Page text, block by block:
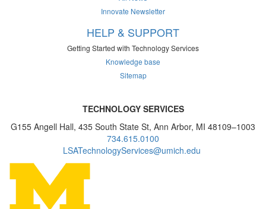
Innovate Newsletter
HELP & SUPPORT
Getting Started with Technology Services
Knowledge base
Sitemap
TECHNOLOGY SERVICES
G155 Angell Hall, 435 South State St, Ann Arbor, MI 48109–1003
734.615.0100
LSATechnologyServices@umich.edu